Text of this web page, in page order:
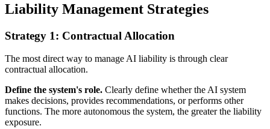
Liability Management Strategies
Strategy 1: Contractual Allocation
The most direct way to manage AI liability is through clear
contractual allocation.
Define the system's role. Clearly define whether the AI system
makes decisions, provides recommendations, or performs other
functions. The more autonomous the system, the greater the liability
exposure.